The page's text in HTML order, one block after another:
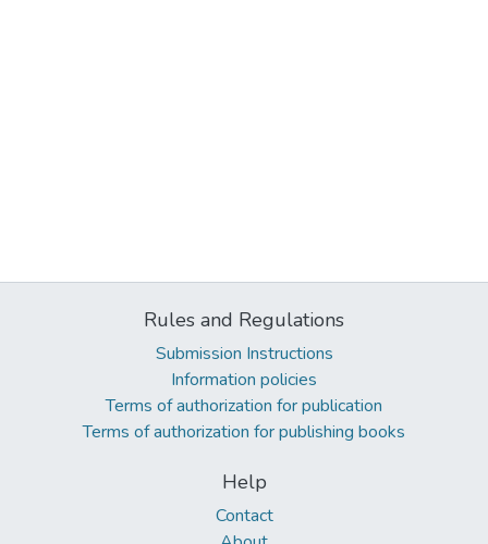
Rules and Regulations
Submission Instructions
Information policies
Terms of authorization for publication
Terms of authorization for publishing books
Help
Contact